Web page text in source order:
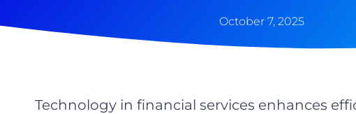
October 7, 2025
Technology in financial services enhances